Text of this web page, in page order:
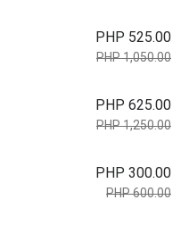
PHP 525.00
PHP 1,050.00
PHP 625.00
PHP 1,250.00
PHP 300.00
PHP 600.00